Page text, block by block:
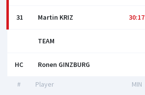
31 Martin KRIZ 30:17
TEAM
HC Ronen GINZBURG
# Player MIN